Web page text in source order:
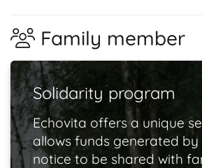
Family member
Solidarity program
Echovita offers a unique
allows funds generated
notice to be shared with